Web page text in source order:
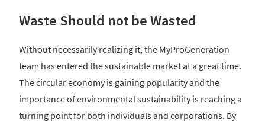
Waste Should not be Wasted
Without necessarily realizing it, the MyProGeneration
team has entered the sustainable market at a great time.
The circular economy is gaining popularity and the
importance of environmental sustainability is reaching a
turning point for both individuals and corporations. By